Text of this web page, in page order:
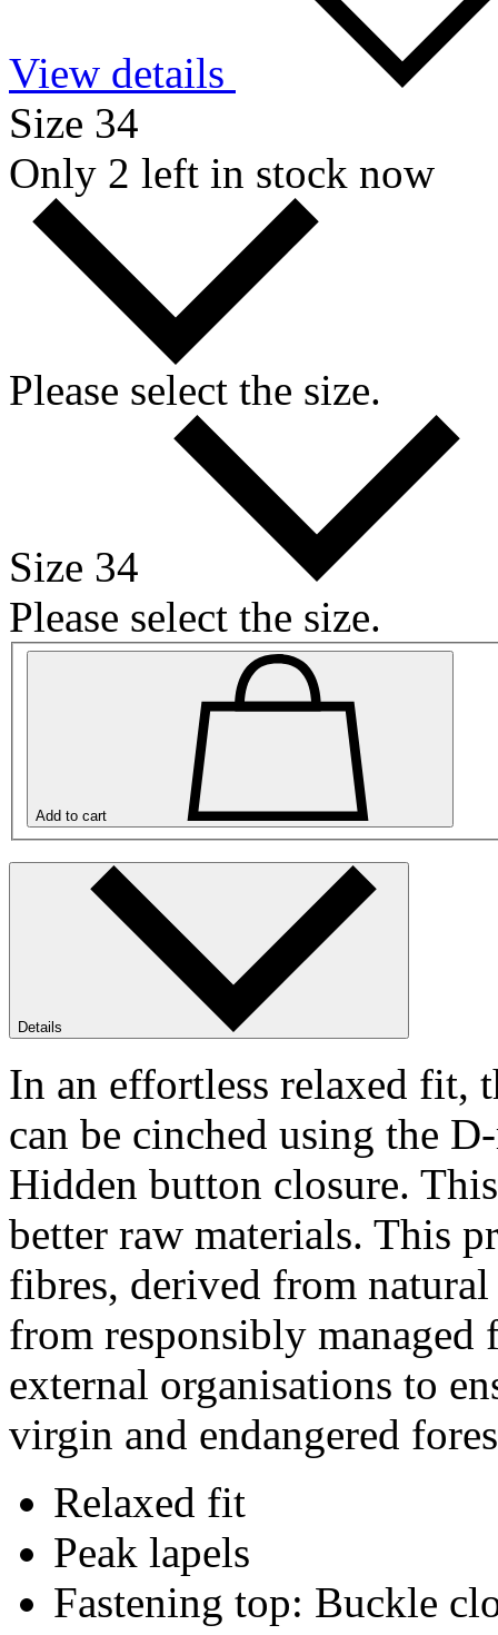
View details
Size 34
Only 2 left in stock now
Please select the size.
Size 34
Please select the size.
Add to cart
Details
In an effortless relaxed fit,
can be cinched using the
Hidden button closure.
better raw materials. This
fibres, derived from
from responsibly managed
external organisations to
virgin and endangered
Relaxed fit
Peak lapels
Fastening top: Buckle